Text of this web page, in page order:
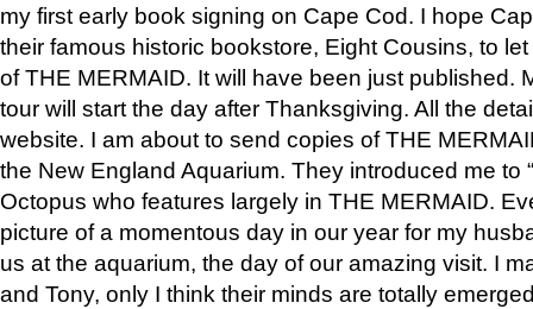
my first early book signing on Cape Cod. I hope
their famous historic bookstore, Eight Cousins, to
of THE MERMAID. It will have been just published.
tour will start the day after Thanksgiving. All the
website. I am about to send copies of THE
the New England Aquarium. They introduced me to
Octopus who features largely in THE MERMAID.
picture of a momentous day in our year for my
us at the aquarium, the day of our amazing visit. I
and Tony, only I think their minds are totally